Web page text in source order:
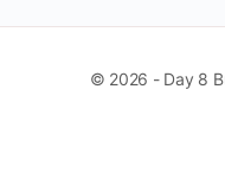
© 2026 - Day 8